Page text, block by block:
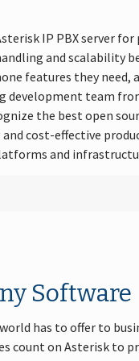
IP PBX server
and scalability
features they need,
development team
the best open
cost-effective
and
Software
has to offer to
count on Asterisk to